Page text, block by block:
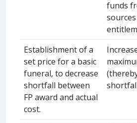
funds
Establishment of a
set price for a basic
funeral, to decrease
shortfall between
FP award and actual
cost.